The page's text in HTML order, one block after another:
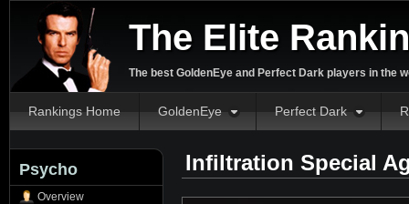
The Elite
The best GoldenEye and Perfect Dark players in the
Rankings Home GoldenEye Perfect Dark
Psycho
Overview
Infiltration Special